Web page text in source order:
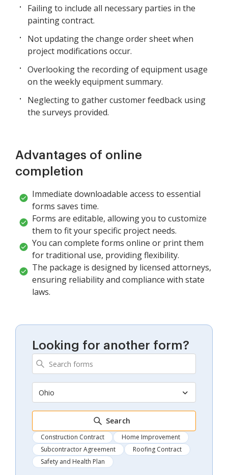
Failing to include all necessary parties in the
painting contract.
Not updating the change order sheet when
project modifications occur.
Overlooking the recording of equipment usage
on the weekly equipment summary.
Neglecting to gather customer feedback using
the surveys provided.
Advantages of online
completion
Immediate downloadable access to essential
forms saves time.
Forms are editable, allowing you to customize
them to fit your specific project needs.
You can complete forms online or print them
for traditional use, providing flexibility.
The package is designed by licensed attorneys,
ensuring reliability and compliance with state
laws.
Looking for another form?
Ohio
Search
Construction Contract
Home Improvement
Subcontractor Agreement
Roofing Contract
Safety and Health Plan